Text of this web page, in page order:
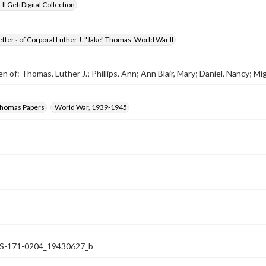
II GettDigital Collection
of Corporal Luther J. "Jake" Thomas, World War II
of: Thomas, Luther J.; Phillips, Ann; Ann Blair, Mary; Daniel, Nancy;
Papers World War, 1939-1945
171-0204_19430627_b